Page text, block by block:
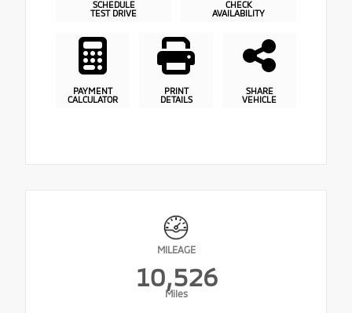
SCHEDULE
TEST DRIVE
CHECK
AVAILABILITY
PAYMENT
CALCULATOR
PRINT
DETAILS
SHARE
VEHICLE
MILEAGE
10,526
Miles